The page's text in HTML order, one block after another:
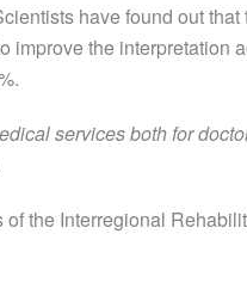
have found out
improve the interpretation
services both for
of the Interregional